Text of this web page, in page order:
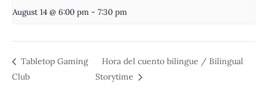
August 14 @ 6:00 pm - 7:30 pm
Tabletop Gaming
Club
Hora del cuento bilingue / Bilingual
Storytime